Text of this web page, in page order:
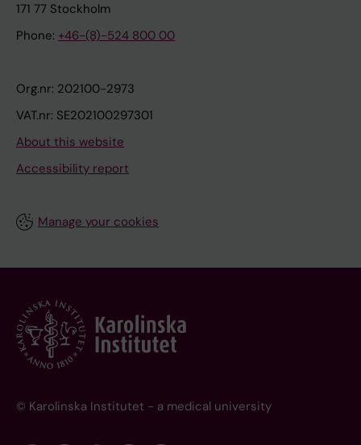
171 77 Stockholm
Phone: +46-(8)-524 800 00
Org.nr: 202100-2973
VAT.nr: SE202100297301
About this website
Accessibility report
Manage your cookies
© Karolinska Institutet - a medical university